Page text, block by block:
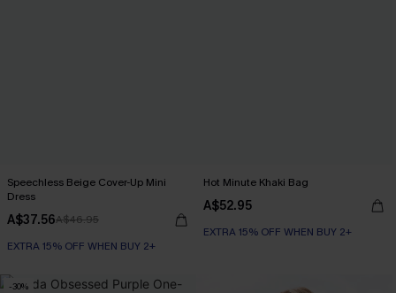
Speechless Beige Cover-Up Mini
Dress
A$37.56A$46.95
EXTRA 15% OFF WHEN BUY 2+
Hot Minute Khaki Bag
A$52.95
EXTRA 15% OFF WHEN BUY 2+
-30%